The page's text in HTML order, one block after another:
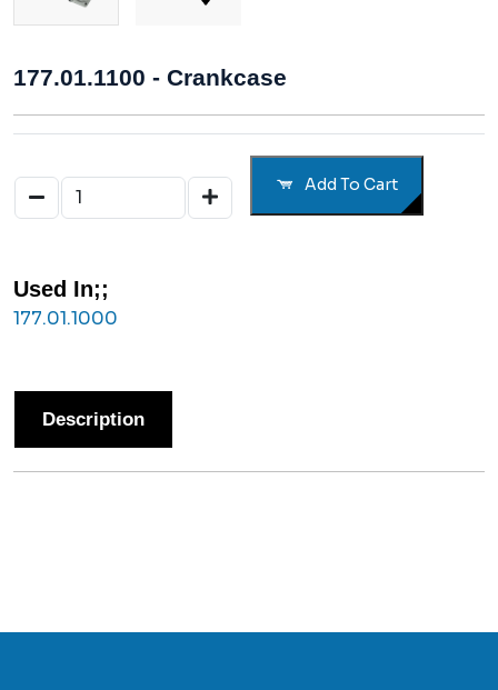
177.01.1100 - Crankcase
Add To Cart
Used In;;
177.01.1000
Description